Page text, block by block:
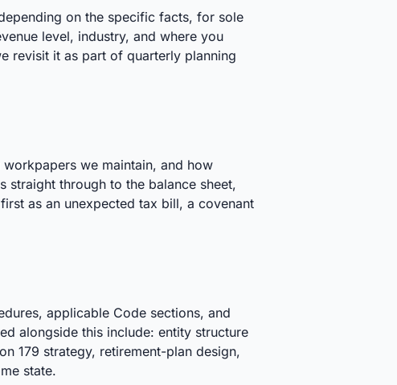
on the specific facts, for sole
level, industry, and where you
revisit it as part of quarterly planning
we maintain, and how
straight through to the balance sheet,
as an unexpected tax bill, a covenant
applicable Code sections, and
alongside this include: entity structure
179 strategy, retirement-plan design,
state.